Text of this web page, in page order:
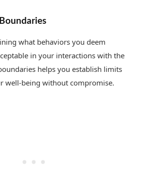
what behaviors you deem
in your interactions with the
helps you establish limits
well-being without compromise.